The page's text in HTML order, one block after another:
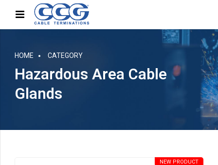
HOME CATEGORY
Hazardous Area Cable
Glands
NEW PRODUCT